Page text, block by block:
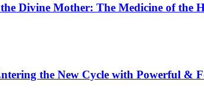
the Divine Mother: The Medicine of the
the New Cycle with Powerful &